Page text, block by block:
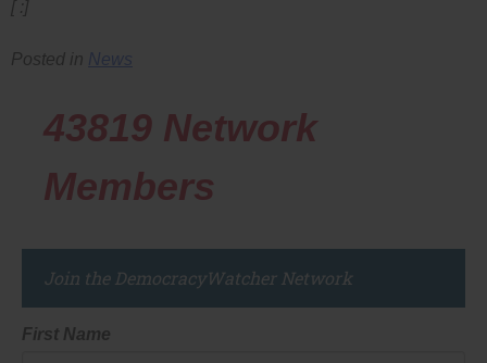
[ :]
Posted in News
43819 Network
Members
Join the DemocracyWatcher Network
First Name